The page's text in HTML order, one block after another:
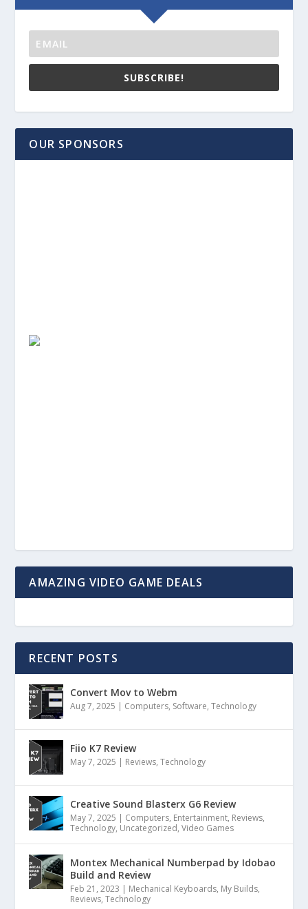
SUBSCRIBE!
OUR SPONSORS
AMAZING VIDEO GAME DEALS
RECENT POSTS
Convert Mov to Webm
Aug 7, 2025 | Computers, Software,Technology
Fiio K7 Review
May 7, 2025 | Reviews,Technology
Creative Sound Blasterx G6 Review
May 7, 2025 | Computers, Entertainment, Reviews,
Technology, Uncategorized,Video Games
Montex Mechanical Numberpad by Idobao
Build and Review
Feb 21, 2023 | Mechanical Keyboards, My Builds,
Reviews,Technology